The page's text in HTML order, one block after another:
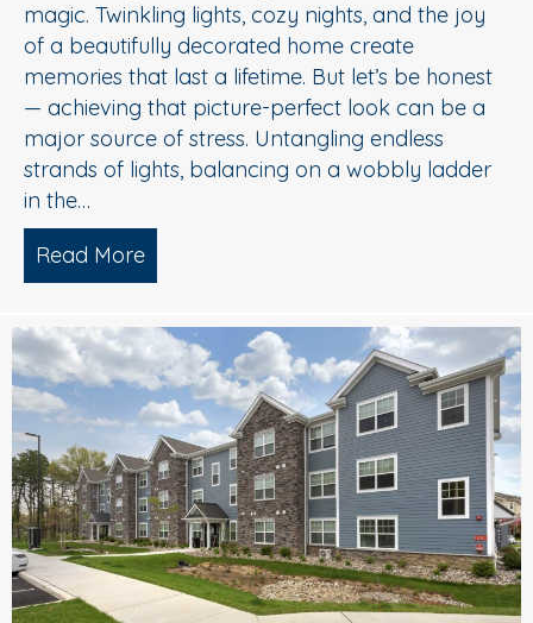
magic. Twinkling lights, cozy nights, and the joy
of a beautifully decorated home create
memories that last a lifetime. But let’s be honest
— achieving that picture-perfect look can be a
major source of stress. Untangling endless
strands of lights, balancing on a wobbly ladder
in the…
Read More